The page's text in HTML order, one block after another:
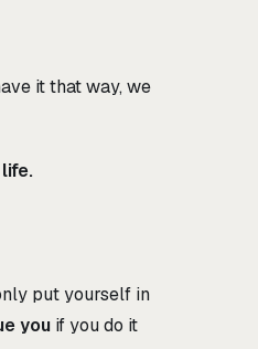
it that way, we
put yourself in
youif you do it